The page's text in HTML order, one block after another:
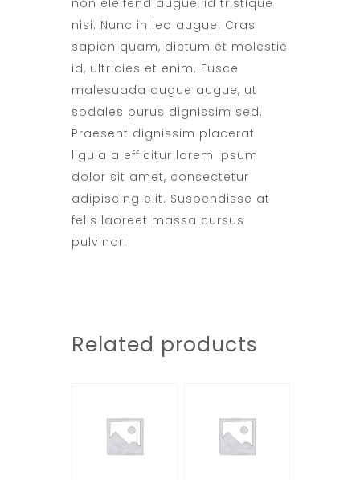
non eleifend augue, id tristique
nisi. Nunc in leo augue. Cras
sapien quam, dictum et molestie
id, ultricies et enim. Fusce
malesuada augue augue, ut
sodales purus dignissim sed.
Praesent dignissim placerat
ligula a efficitur lorem ipsum
dolor sit amet, consectetur
adipiscing elit. Suspendisse at
felis laoreet massa cursus
pulvinar.
Related products